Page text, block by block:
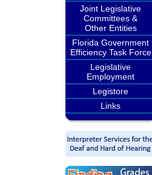
Joint Legislative
Committees &
Other Entities
Florida Government
Efficiency Task Force
Legislative
Employment
Legistore
Links